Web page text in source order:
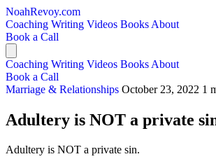
NoahRevoy.com
Coaching Writing Videos Books About
Book a Call
Coaching Writing Videos Books About
Book a Call
Marriage & Relationships October 23, 2022 1
Adultery is NOT a private
Adultery is NOT a private sin.